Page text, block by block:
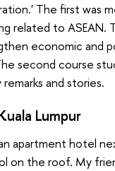
The first was
related to ASEAN.
economic and
second course
and stories.
Lumpur
apartment hotel
on the roof. My